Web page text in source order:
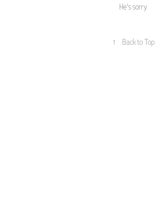
He's sorry.
↑ Back to Top